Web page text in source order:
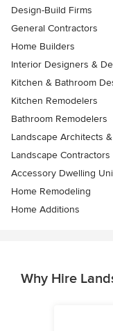
Design-Build Firms
General Contractors
Home Builders
Interior Designers &
Kitchen & Bathroom
Kitchen Remodelers
Bathroom Remodelers
Landscape Architects
Landscape Contractors
Accessory Dwelling
Home Remodeling
Home Additions
Why Hire